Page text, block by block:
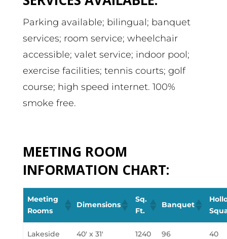
Parking available; bilingual; banquet
services; room service; wheelchair
accessible; valet service; indoor pool;
exercise facilities; tennis courts; golf
course; high speed internet. 100%
smoke free.
MEETING ROOM
INFORMATION CHART:
Meeting
Rooms
Dimensions
Sq.
Ft.
Banquet
Lakeside
40' x 31' 1240 96 40